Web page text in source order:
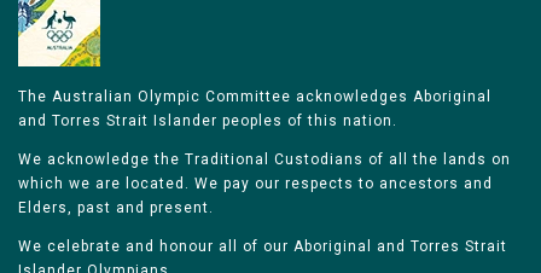
The Australian Olympic Committee acknowledges Aboriginal
and Torres Strait Islander peoples of this nation.
We acknowledge the Traditional Custodians of all the lands on
which we are located. We pay our respects to ancestors and
Elders, past and present.
We celebrate and honour all of our Aboriginal and Torres Strait